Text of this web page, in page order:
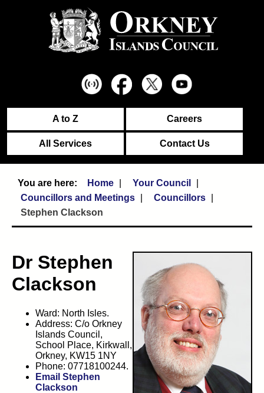
A to Z Careers
All Services Contact Us
Home
Your Council
Councillors and Meetings
Councillors
Stephen Clackson
Dr Stephen
Clackson
Ward: North Isles.
Address: C/o Orkney
Islands Council,
School Place, Kirkwall,
Orkney, KW15 1NY
Phone: 07718100244.
Email Stephen
Clackson